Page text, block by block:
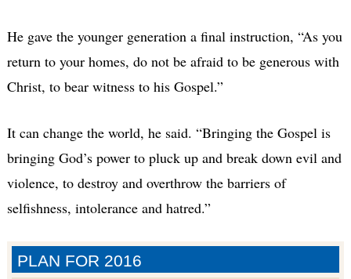
PLAN FOR 2016
He gave the younger generation a final instruction, “As you
return to your homes, do not be afraid to be generous with
Christ, to bear witness to his Gospel.”
It can change the world, he said. “Bringing the Gospel is
bringing God’s power to pluck up and break down evil and
violence, to destroy and overthrow the barriers of
selfishness, intolerance and hatred.”